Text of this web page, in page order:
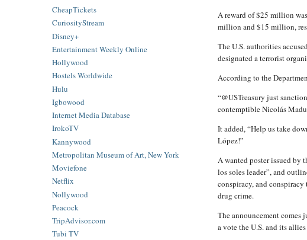
A reward of $25 million
million and $15 million,
The U.S. authorities
designated a terrorist
According to the
“@USTreasury just
contemptible Nicolás
It added, “Help us take
López!”
A wanted poster issued by
los soles leader”, and
conspiracy, and
drug crime.
The announcement
a vote the U.S. and its
CheapTickets
CuriosityStream
Disney+
Entertainment Weekly Online
Hollywood
Hostels Worldwide
Hulu
Igbowood
Internet Media Database
IrokoTV
Kannywood
Metropolitan Museum of Art, New York
Moviefone
Netflix
Nollywood
Peacock
TripAdvisor.com
Tubi TV